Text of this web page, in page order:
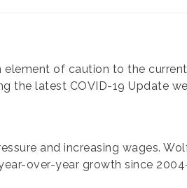
of caution to the
the latest COVID-19 Update
and increasing wages.
over-year growth since